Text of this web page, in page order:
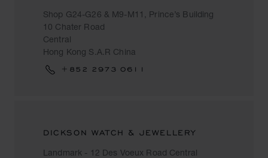
Shop G24-G26 & M9-M11, Prince’s Building
10 Chater Road
Central
Hong Kong S.A.R China
+852 2973 0611
DICKSON WATCH & JEWELLERY
Landmark - 12 Des Voeux Road Central